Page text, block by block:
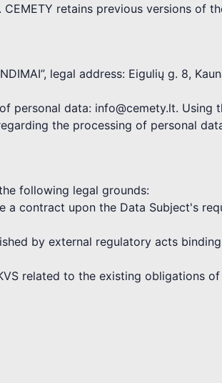
retains previous versions of
legal address: Eigulių g. 8,
personal data: info@cemety.lt. Using
the processing of personal
following legal grounds:
contract upon the Data Subject's
by external regulatory acts
related to the existing obligations of